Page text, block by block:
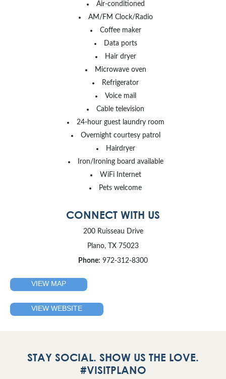
Air-conditioned
AM/FM Clock/Radio
Coffee maker
Data ports
Hair dryer
Microwave oven
Refrigerator
Voice mail
Cable television
24-hour guest laundry room
Overnight courtesy patrol
Hairdryer
Iron/Ironing board available
WiFi Internet
Pets welcome
CONNECT WITH US
200 Ruisseau Drive
Plano, TX 75023
Phone: 972-312-8300
VIEW MAP
VIEW WEBSITE
STAY SOCIAL. SHOW US THE LOVE.
#VISITPLANO